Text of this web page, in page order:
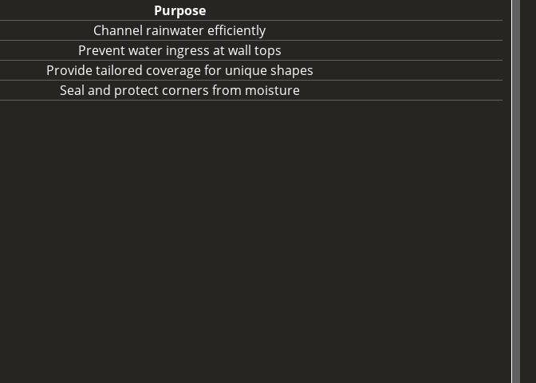
Purpose
Channel rainwater efficiently
Prevent water ingress at wall tops
Provide tailored coverage for unique shapes
Seal and protect corners from moisture